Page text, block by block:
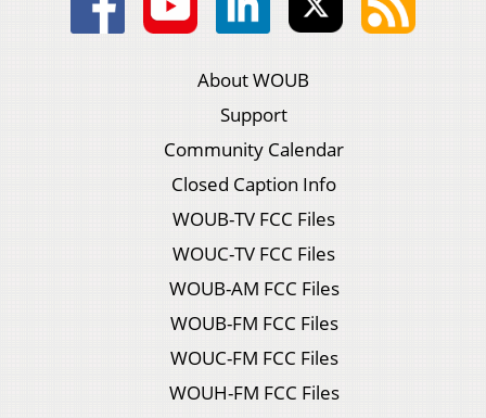
About WOUB
Support
Community Calendar
Closed Caption Info
WOUB-TV FCC Files
WOUC-TV FCC Files
WOUB-AM FCC Files
WOUB-FM FCC Files
WOUC-FM FCC Files
WOUH-FM FCC Files